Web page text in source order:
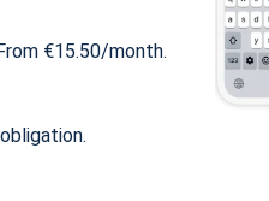
€15.50/month.